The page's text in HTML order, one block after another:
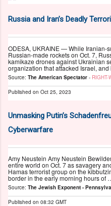
Russia and Iran’s Deadly
ODESA, UKRAINE — While Iranian-
Russian-made rockets on Oct. 7,
kamikaze drones against Ukrainian
organization that attacked Israel,
Source: The American Spectator - RIGHT-
Published on Oct 25, 2023
Unmasking Putin’s
Cyberwarfare
Amy Neustein Amy Neustein
entire world on Oct. 7 as savagery
Hamas terrorist group on the
border in the early morning hours of
Source: The Jewish Exponent -
Published on 08:32 GMT